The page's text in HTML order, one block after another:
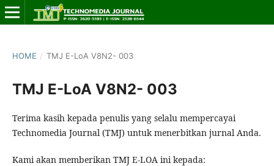
HOME / TMJ E-LoA V8N2- 003
TMJ E-LoA V8N2- 003
Terima kasih kepada penulis yang selalu mempercayai
Technomedia Journal (TMJ) untuk menerbitkan jurnal Anda.
Kami akan memberikan TMJ E-LOA ini kepada: